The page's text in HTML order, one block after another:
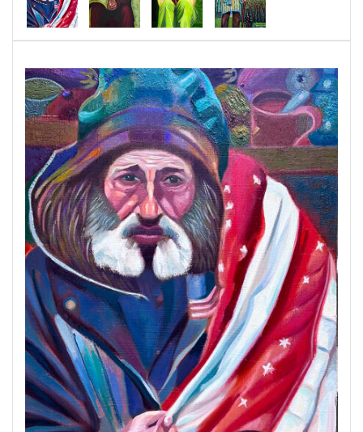
are major factors contributing to
homelessness.The majority of homeless people
less than one year